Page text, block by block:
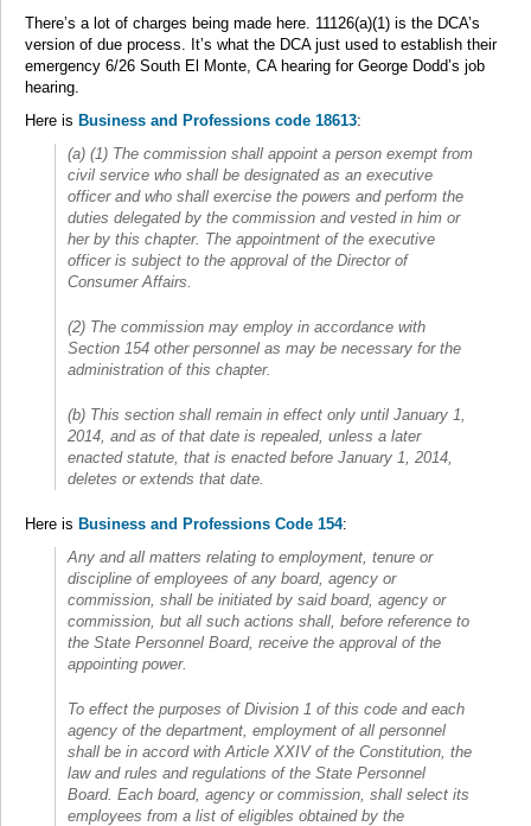
There’s a lot of charges being made here. 11126(a)(1) is the DCA’s
version of due process. It’s what the DCA just used to establish their
emergency 6/26 South El Monte, CA hearing for George Dodd’s job
hearing.
Here is Business and Professions code 18613:
(a) (1) The commission shall appoint a person exempt from
civil service who shall be designated as an executive
officer and who shall exercise the powers and perform the
duties delegated by the commission and vested in him or
her by this chapter. The appointment of the executive
officer is subject to the approval of the Director of
Consumer Affairs.
(2) The commission may employ in accordance with
Section 154 other personnel as may be necessary for the
administration of this chapter.
(b) This section shall remain in effect only until January 1,
2014, and as of that date is repealed, unless a later
enacted statute, that is enacted before January 1, 2014,
deletes or extends that date.
Here is Business and Professions Code 154:
Any and all matters relating to employment, tenure or
discipline of employees of any board, agency or
commission, shall be initiated by said board, agency or
commission, but all such actions shall, before reference to
the State Personnel Board, receive the approval of the
appointing power.
To effect the purposes of Division 1 of this code and each
agency of the department, employment of all personnel
shall be in accord with Article XXIV of the Constitution, the
law and rules and regulations of the State Personnel
Board. Each board, agency or commission, shall select its
employees from a list of eligibles obtained by the